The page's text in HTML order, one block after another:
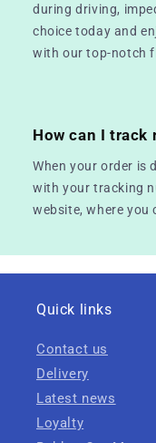
during driving,
choice today and
with our top-notch
How can I track
When your order is
with your tracking
website, where you
Quick links
Contact us
Delivery
Latest news
Loyalty